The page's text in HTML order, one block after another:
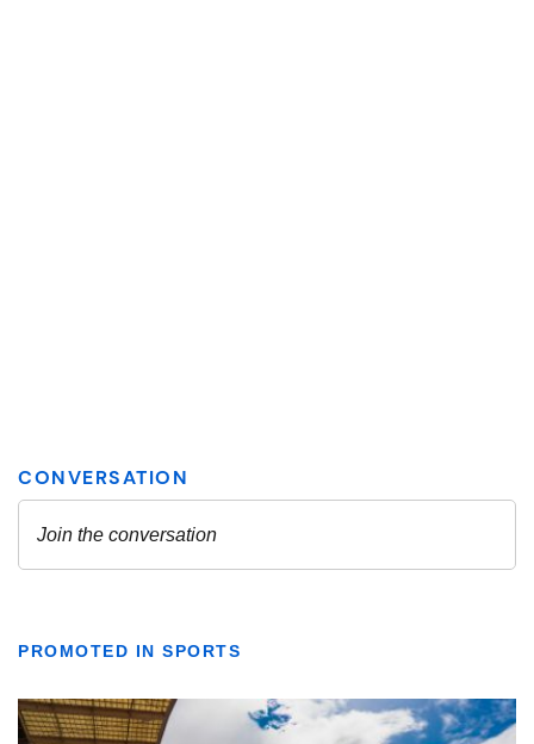
PROMOTED IN SPORTS